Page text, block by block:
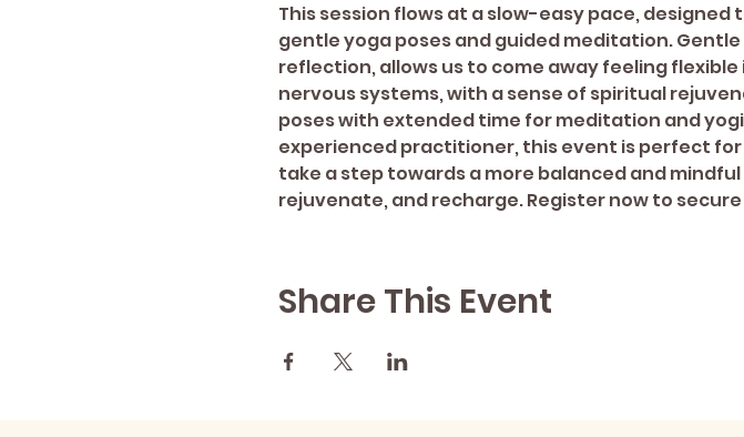
This session flows at a slow-easy pace,
gentle yoga poses and guided meditation.
reflection, allows us to come away feeling
nervous systems, with a sense of spiritual
poses with extended time for meditation and
experienced practitioner, this event is perfect
take a step towards a more balanced and
rejuvenate, and recharge. Register now to
Share This Event